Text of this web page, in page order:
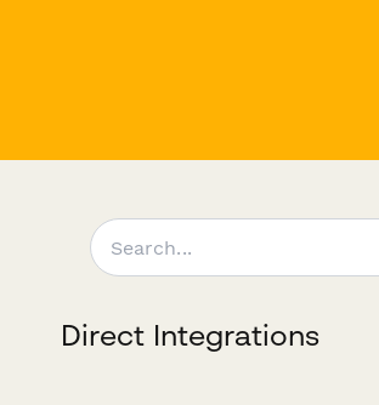
Direct Integrations